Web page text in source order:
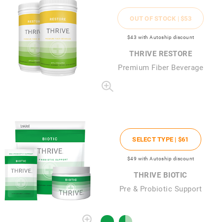
OUT OF STOCK | $53
$43 with Autoship discount
THRIVE RESTORE
Premium Fiber Beverage
SELECT TYPE | $61
$49 with Autoship discount
THRIVE BIOTIC
Pre & Probiotic Support